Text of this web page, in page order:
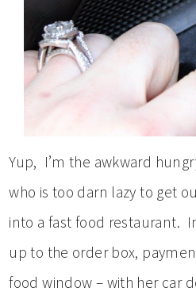
Yup, I’m the awkward
who is too darn lazy to get
into a fast food restaurant.
up to the order box,
food window – with her car